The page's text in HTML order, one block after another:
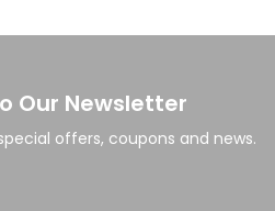
Our Newsletter
offers, coupons and news.